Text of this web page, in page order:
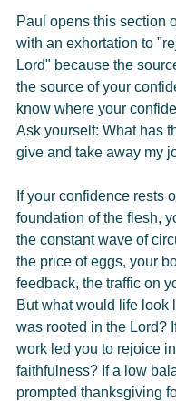
Paul opens this section
with an exhortation to
Lord" because the
the source of your
know where your
Ask yourself: What has
give and take away my
If your confidence rests
foundation of the flesh,
the constant wave of
the price of eggs, your
feedback, the traffic on
But what would life look
was rooted in the Lord?
work led you to rejoice
faithfulness? If a low
prompted thanksgiving